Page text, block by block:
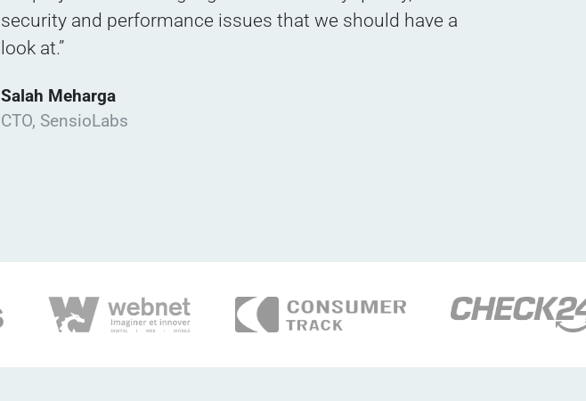
security and performance issues that we should have a
look at.”
Salah Meharga
CTO, SensioLabs